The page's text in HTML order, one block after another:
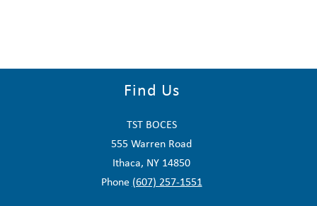
Find Us
TST BOCES
555 Warren Road
Ithaca, NY 14850
Phone (607) 257-1551